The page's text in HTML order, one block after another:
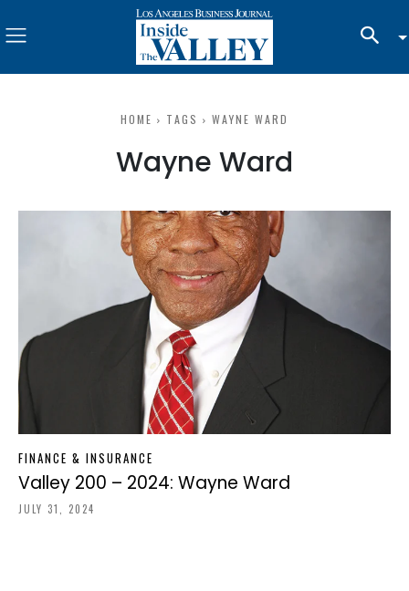
HOME TAGS WAYNE WARD
Wayne Ward
FINANCE & INSURANCE
Valley 200 – 2024: Wayne Ward
JULY 31, 2024